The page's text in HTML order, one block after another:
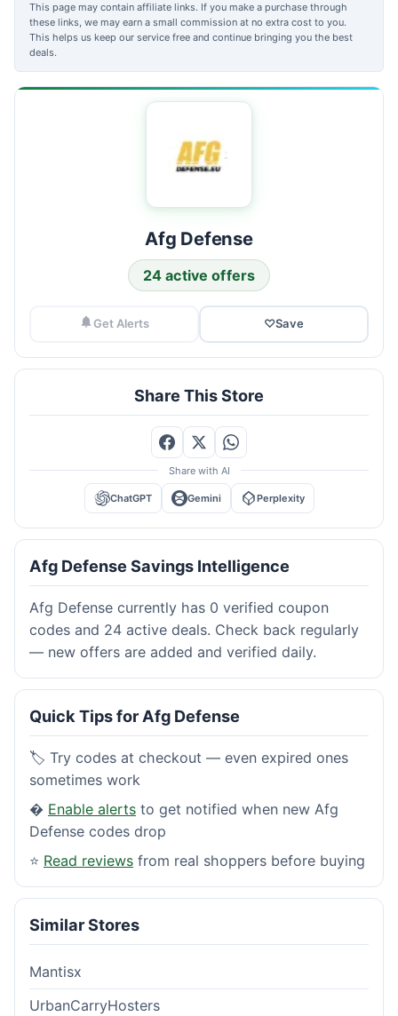
This page may contain affiliate links. If you make a purchase through
these links, we may earn a small commission at no extra cost to you.
This helps us keep our service free and continue bringing you the best
deals.
Afg Defense
24 active offers
Get Alerts ♡Save
Share This Store
Share with AI
ChatGPT Gemini Perplexity
Afg Defense Savings Intelligence
Afg Defense currently has 0 verified coupon
codes and 24 active deals. Check back regularly
— new offers are added and verified daily.
Quick Tips for Afg Defense
🏷️ Try codes at checkout — even expired ones
sometimes work
� Enable alerts to get notified when new Afg
Defense codes drop
⭐ Read reviews from real shoppers before buying
Similar Stores
Mantisx
UrbanCarryHosters